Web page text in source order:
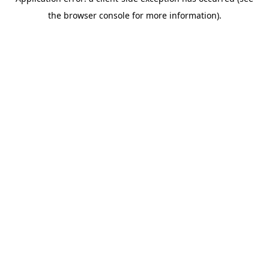
the browser console for more information).